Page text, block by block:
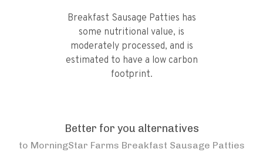
Breakfast Sausage Patties has
some nutritional value, is
moderately processed, and is
estimated to have a low carbon
footprint.
Better for you alternatives
to MorningStar Farms Breakfast Sausage Patties